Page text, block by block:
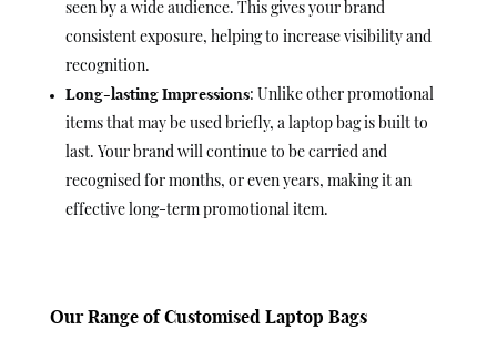
seen by a wide audience. This gives your brand
consistent exposure, helping to increase visibility and
recognition.
Long-lasting Impressions: Unlike other promotional
items that may be used briefly, a laptop bag is built to
last. Your brand will continue to be carried and
recognised for months, or even years, making it an
effective long-term promotional item.
Our Range of Customised Laptop Bags